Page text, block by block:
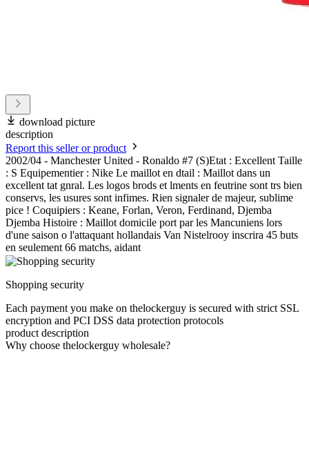
download picture
description
Report this seller or product
2002/04 - Manchester United - Ronaldo #7 (S)Etat : Excellent Taille
: S Equipementier : Nike Le maillot en dtail : Maillot dans un
excellent tat gnral. Les logos brods et lments en feutrine sont trs bien
conservs, les usures sont infimes. Rien signaler de majeur, sublime
pice ! Coquipiers : Keane, Forlan, Veron, Ferdinand, Djemba
Djemba Histoire : Maillot domicile port par les Mancuniens lors
d'une saison o l'attaquant hollandais Van Nistelrooy inscrira 45 buts
en seulement 66 matchs, aidant
Shopping security
Each payment you make on thelockerguy is secured with strict SSL
encryption and PCI DSS data protection protocols
product description
Why choose thelockerguy wholesale?